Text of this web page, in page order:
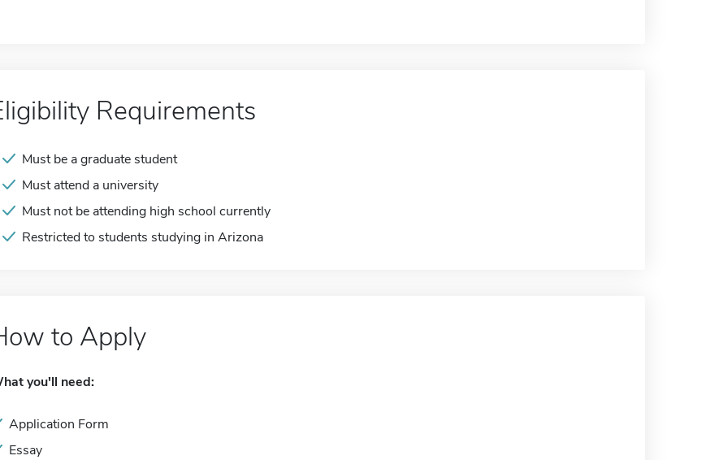
Requirements
Must be a graduate student
Must attend a university
Must not be attending high school currently
Restricted to students studying in Arizona
to Apply
you'll need:
Application Form
Essay